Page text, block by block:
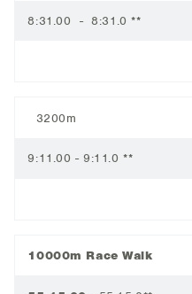
8:31.00 - 8:31.0 **
3200m
9:11.00 - 9:11.0 **
10000m Race Walk